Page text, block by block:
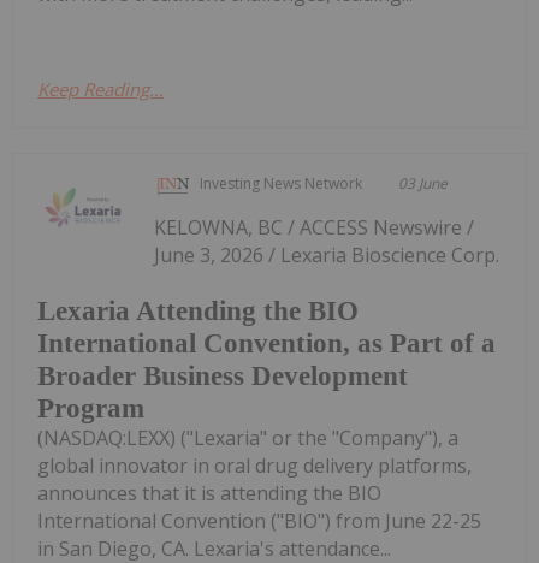
Keep Reading...
Investing News Network 03 June
Lexaria Attending the BIO
International Convention, as Part of a
Broader Business Development
Program
KELOWNA, BC / ACCESS Newswire /
June 3, 2026 / Lexaria Bioscience Corp.
(NASDAQ:LEXX) ("Lexaria" or the "Company"), a
global innovator in oral drug delivery platforms,
announces that it is attending the BIO
International Convention ("BIO") from June 22-25
in San Diego, CA. Lexaria's attendance...